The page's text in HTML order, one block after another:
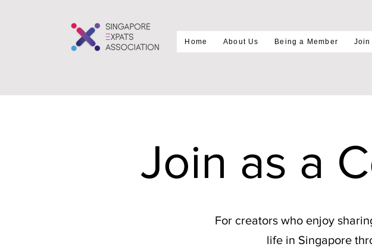
Home About Us Being a Member Join
Join as a
For creators who enjoy
life in Singapore